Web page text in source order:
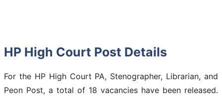
HP High Court Post Details
For the HP High Court PA, Stenographer, Librarian, and
Peon Post, a total of 18 vacancies have been released.